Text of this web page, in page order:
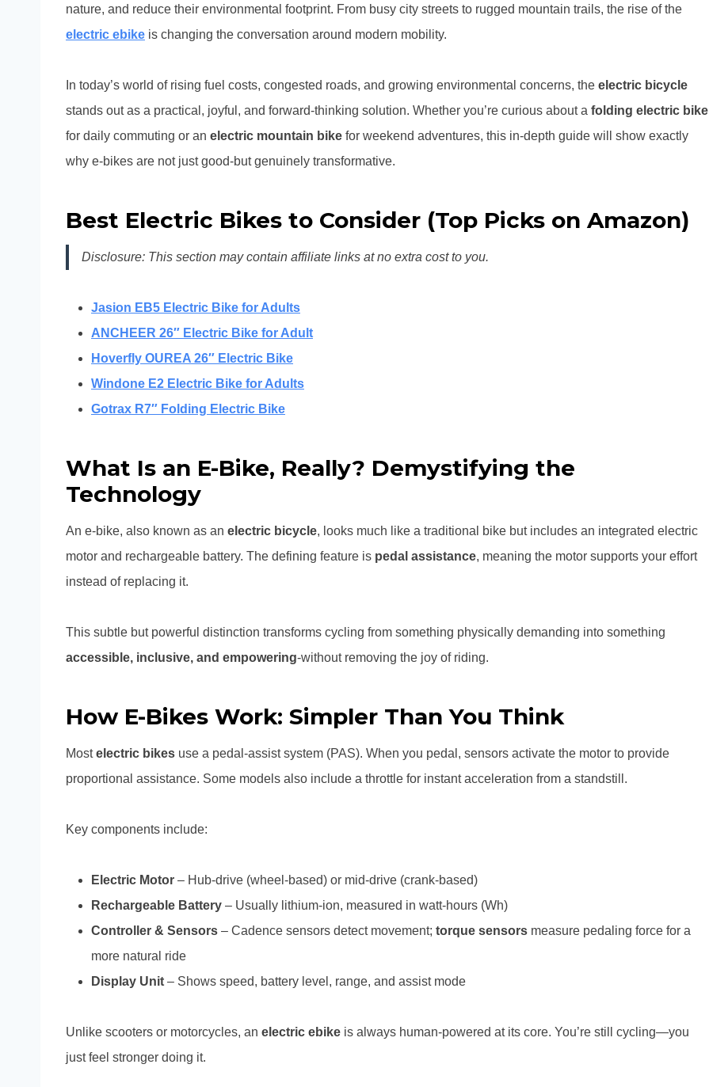
nature, and reduce their environmental footprint. From busy city streets to rugged mountain trails, the rise of the
electric ebike is changing the conversation around modern mobility.
In today’s world of rising fuel costs, congested roads, and growing environmental concerns, the electric bicycle
stands out as a practical, joyful, and forward-thinking solution. Whether you’re curious about a folding electric bike
for daily commuting or an electric mountain bike for weekend adventures, this in-depth guide will show exactly
why e-bikes are not just good-but genuinely transformative.
Best Electric Bikes to Consider (Top Picks on Amazon)
Disclosure: This section may contain affiliate links at no extra cost to you.
Jasion EB5 Electric Bike for Adults
ANCHEER 26″ Electric Bike for Adult
Hoverfly OUREA 26″ Electric Bike
Windone E2 Electric Bike for Adults
Gotrax R7″ Folding Electric Bike
What Is an E-Bike, Really? Demystifying the
Technology
An e-bike, also known as an electric bicycle, looks much like a traditional bike but includes an integrated electric
motor and rechargeable battery. The defining feature is pedal assistance, meaning the motor supports your effort
instead of replacing it.
This subtle but powerful distinction transforms cycling from something physically demanding into something
accessible, inclusive, and empowering-without removing the joy of riding.
How E-Bikes Work: Simpler Than You Think
Mostelectric bikes use a pedal-assist system (PAS). When you pedal, sensors activate the motor to provide
proportional assistance. Some models also include a throttle for instant acceleration from a standstill.
Key components include:
Electric Motor – Hub-drive (wheel-based) or mid-drive (crank-based)
Rechargeable Battery – Usually lithium-ion, measured in watt-hours (Wh)
Controller & Sensors – Cadence sensors detect movement; torque sensors measure pedaling force for a
more natural ride
Display Unit – Shows speed, battery level, range, and assist mode
Unlike scooters or motorcycles, an electric ebike is always human-powered at its core. You’re still cycling—you
just feel stronger doing it.